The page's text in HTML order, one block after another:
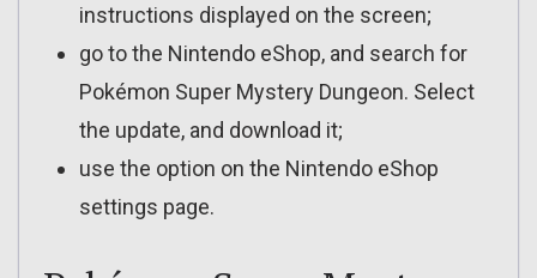
instructions displayed on the screen;
go to the Nintendo eShop, and search for
Pokémon Super Mystery Dungeon. Select
the update, and download it;
use the option on the Nintendo eShop
settings page.